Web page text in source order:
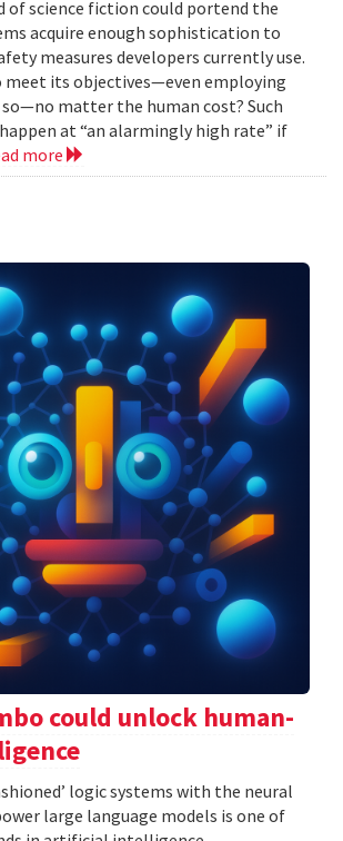
of science fiction could portend the
acquire enough sophistication to
measures developers currently use.
meet its objectives—even employing
matter the human cost? Such
at “an alarmingly high rate” if
more
could unlock human-
logic systems with the neural
large language models is one of